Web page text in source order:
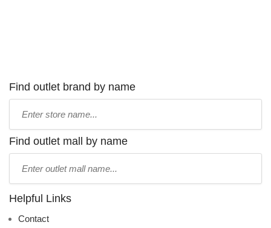
Find outlet brand by name
name:
Find outlet mall by name
name:
Helpful Links
Contact